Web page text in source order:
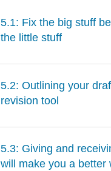
5.1: Fix the big stuff
the little stuff
5.2: Outlining your
revision tool
5.3: Giving and
will make you a better